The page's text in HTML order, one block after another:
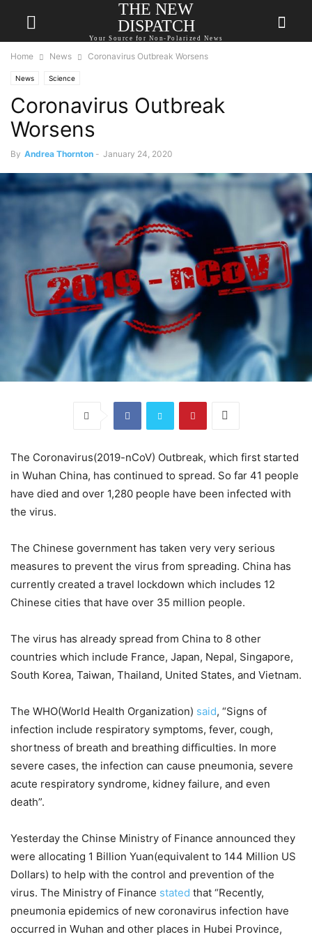
THE NEW
DISPATCH
Your Source for Non-Polarized News
Home News Coronavirus Outbreak Worsens
News Science
Coronavirus Outbreak
Worsens
By Andrea Thornton - January 24, 2020
The Coronavirus(2019-nCoV) Outbreak, which first started
in Wuhan China, has continued to spread. So far 41 people
have died and over 1,280 people have been infected with
the virus.
The Chinese government has taken very very serious
measures to prevent the virus from spreading. China has
currently created a travel lockdown which includes 12
Chinese cities that have over 35 million people.
The virus has already spread from China to 8 other
countries which include France, Japan, Nepal, Singapore,
South Korea, Taiwan, Thailand, United States, and Vietnam.
The WHO(World Health Organization) said, “Signs of
infection include respiratory symptoms, fever, cough,
shortness of breath and breathing difficulties. In more
severe cases, the infection can cause pneumonia, severe
acute respiratory syndrome, kidney failure, and even
death”.
Yesterday the Chinse Ministry of Finance announced they
were allocating 1 Billion Yuan(equivalent to 144 Million US
Dollars) to help with the control and prevention of the
virus. The Ministry of Finance stated that “Recently,
pneumonia epidemics of new coronavirus infection have
occurred in Wuhan and other places in Hubei Province,